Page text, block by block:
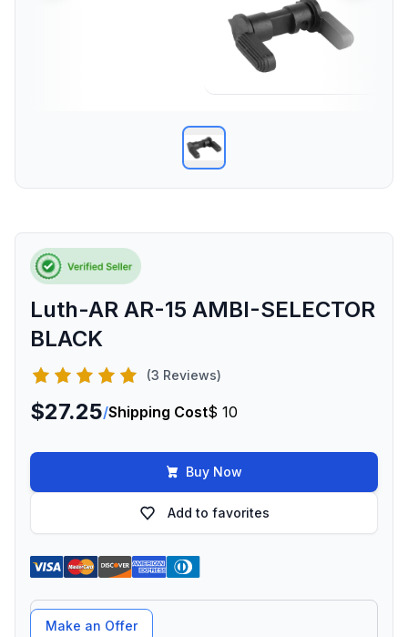
Luth-AR AR-15 AMBI-SELECTOR
BLACK
(3 Reviews)
$27.25/Shipping Cost$ 10
Buy Now
Add to favorites
Offer Amount
Make an Offer